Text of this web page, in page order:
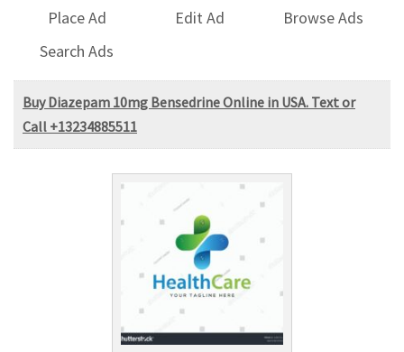
Place Ad Edit Ad
Browse Ads
Search Ads
Buy Diazepam 10mg Bensedrine Online in USA. Text or
Call +13234885511